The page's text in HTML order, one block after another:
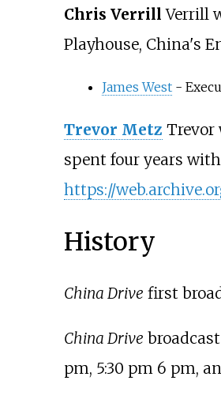
Chris Verrill Verrill
Playhouse, China's
James West-
Trevor Metz Trevor
spent four years
https://
History
China Drive first
China Drive
pm, 5:30 pm 6 pm,